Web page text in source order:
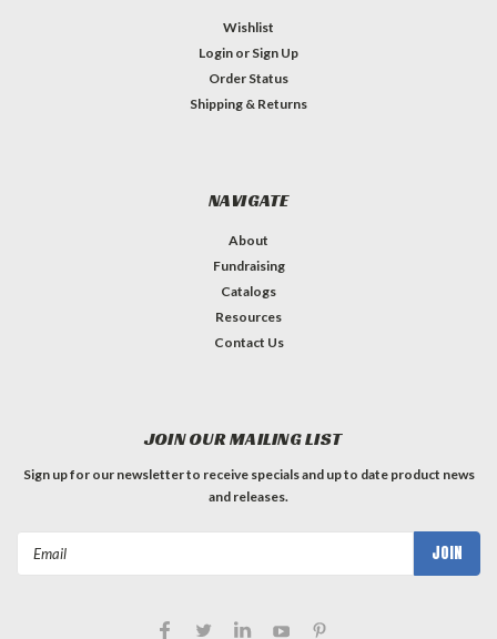
Wishlist
Login or Sign Up
Order Status
Shipping & Returns
NAVIGATE
About
Fundraising
Catalogs
Resources
Contact Us
JOIN OUR MAILING LIST
Sign up for our newsletter to receive specials and up to date product news
and releases.